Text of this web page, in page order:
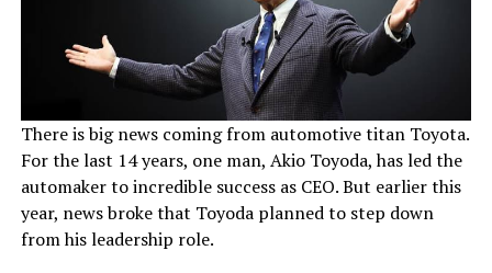
There is big news coming from automotive titan Toyota.
For the last 14 years, one man, Akio Toyoda, has led the
automaker to incredible success as CEO. But earlier this
year, news broke that Toyoda planned to step down
from his leadership role.